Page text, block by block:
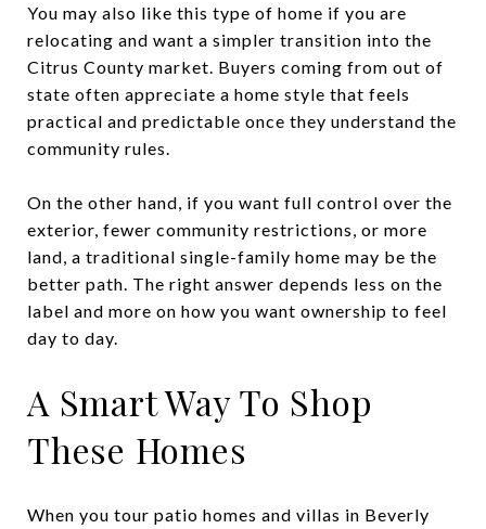
You may also like this type of home if you are
relocating and want a simpler transition into the
Citrus County market. Buyers coming from out of
state often appreciate a home style that feels
practical and predictable once they understand the
community rules.
On the other hand, if you want full control over the
exterior, fewer community restrictions, or more
land, a traditional single-family home may be the
better path. The right answer depends less on the
label and more on how you want ownership to feel
day to day.
A Smart Way To Shop
These Homes
When you tour patio homes and villas in Beverly